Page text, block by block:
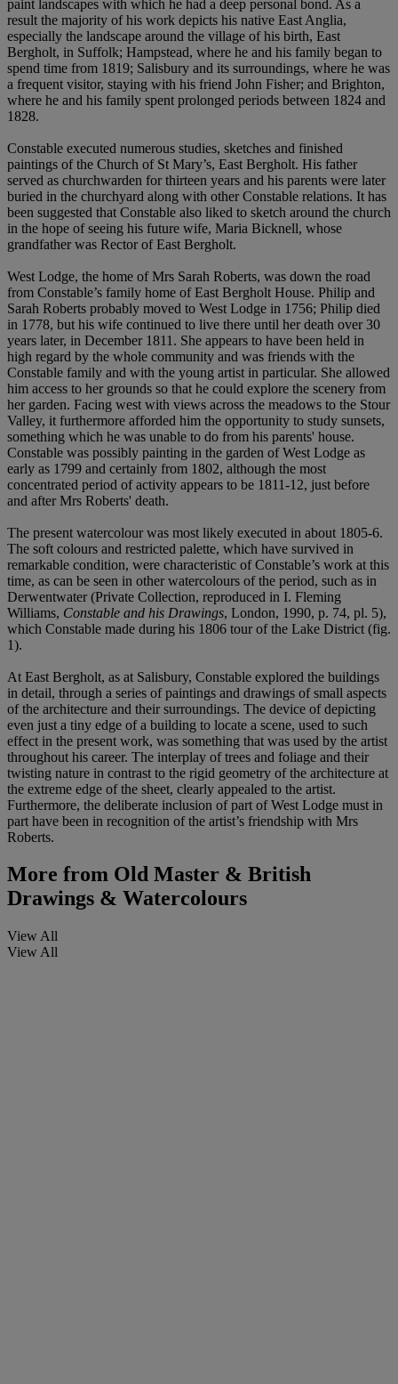
paint landscapes with which he had a deep personal bond. As a
result the majority of his work depicts his native East Anglia,
especially the landscape around the village of his birth, East
Bergholt, in Suffolk; Hampstead, where he and his family began to
spend time from 1819; Salisbury and its surroundings, where he was
a frequent visitor, staying with his friend John Fisher; and Brighton,
where he and his family spent prolonged periods between 1824 and
1828.
Constable executed numerous studies, sketches and finished
paintings of the Church of St Mary’s, East Bergholt. His father
served as churchwarden for thirteen years and his parents were later
buried in the churchyard along with other Constable relations. It has
been suggested that Constable also liked to sketch around the church
in the hope of seeing his future wife, Maria Bicknell, whose
grandfather was Rector of East Bergholt.
West Lodge, the home of Mrs Sarah Roberts, was down the road
from Constable’s family home of East Bergholt House. Philip and
Sarah Roberts probably moved to West Lodge in 1756; Philip died
in 1778, but his wife continued to live there until her death over 30
years later, in December 1811. She appears to have been held in
high regard by the whole community and was friends with the
Constable family and with the young artist in particular. She allowed
him access to her grounds so that he could explore the scenery from
her garden. Facing west with views across the meadows to the Stour
Valley, it furthermore afforded him the opportunity to study sunsets,
something which he was unable to do from his parents' house.
Constable was possibly painting in the garden of West Lodge as
early as 1799 and certainly from 1802, although the most
concentrated period of activity appears to be 1811-12, just before
and after Mrs Roberts' death.
The present watercolour was most likely executed in about 1805-6.
The soft colours and restricted palette, which have survived in
remarkable condition, were characteristic of Constable’s work at this
time, as can be seen in other watercolours of the period, such as in
Derwentwater (Private Collection, reproduced in I. Fleming
Williams, Constable and his Drawings, London, 1990, p. 74, pl. 5),
which Constable made during his 1806 tour of the Lake District (fig.
1).
At East Bergholt, as at Salisbury, Constable explored the buildings
in detail, through a series of paintings and drawings of small aspects
of the architecture and their surroundings. The device of depicting
even just a tiny edge of a building to locate a scene, used to such
effect in the present work, was something that was used by the artist
throughout his career. The interplay of trees and foliage and their
twisting nature in contrast to the rigid geometry of the architecture at
the extreme edge of the sheet, clearly appealed to the artist.
Furthermore, the deliberate inclusion of part of West Lodge must in
part have been in recognition of the artist’s friendship with Mrs
Roberts.
More from Old Master & British
Drawings & Watercolours
View All
View All